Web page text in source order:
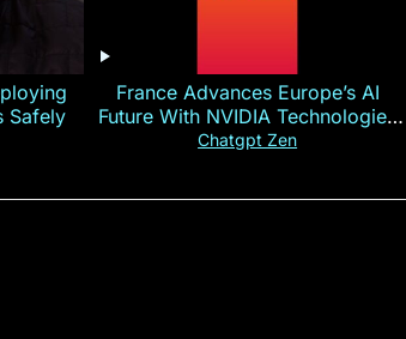
Safely
France Advances Europe’s AI
Future With NVIDIA Technologies
— Explained in 60s
Chatgpt Zen